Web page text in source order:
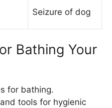
Seizure of dog
Bathing Your
for bathing.
tools for hygienic